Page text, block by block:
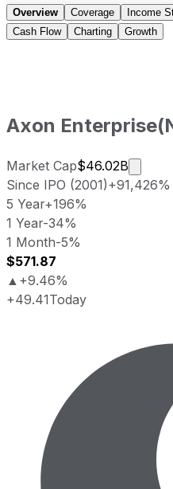
Overview Coverage Income
Cash Flow
Charting Growth
Axon Enterprise(
Market Cap$46.02B
Since IPO (2001)+91,426%
5 Year+196%
1 Year-34%
1 Month-5%
$571.87
▲ +9.46%
+49.41Today